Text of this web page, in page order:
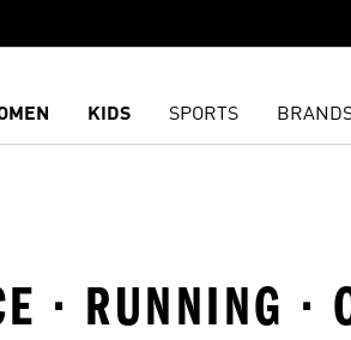
KIDS SPORTS
· RUNNING ·